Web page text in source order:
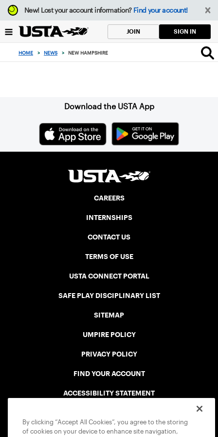
Focus
from
to
button
New!Lost your account information? Find your account!
JOIN SIGN IN
HOME > NEWS > NEW HAMPSHIRE
Download the USTA App
CAREERS
INTERNSHIPS
CONTACT US
TERMS OF USE
USTA CONNECT PORTAL
SAFE PLAY DISCIPLINARY LIST
SITEMAP
UMPIRE POLICY
PRIVACY POLICY
FIND YOUR ACCOUNT
ACCESSIBILITY STATEMENT
By clicking “Accept All Cookies”, you agree to the storing
of cookies on your device to enhance site navigation,